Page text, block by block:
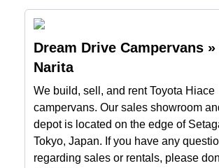
Dream Drive Campervans »
Narita
We build, sell, and rent Toyota Hiace
campervans. Our sales showroom
depot is located on the edge of
Tokyo, Japan. If you have any
regarding sales or rentals, please